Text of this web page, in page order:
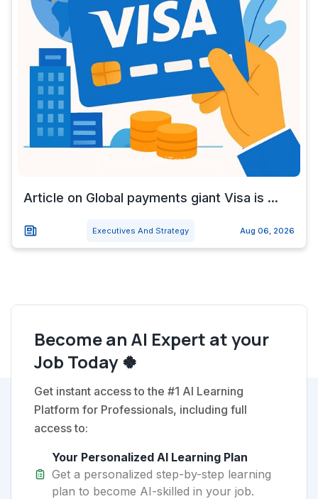
Article on Global payments giant Visa is ...
Executives And Strategy Aug 06, 2026
Become an AI Expert at your
Job Today 🍀
Get instant access to the #1 AI Learning
Platform for Professionals, including full
access to:
Your Personalized AI Learning Plan
Get a personalized step-by-step learning
plan to become AI-skilled in your job.